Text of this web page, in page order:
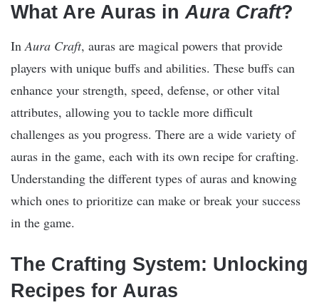
What Are Auras in Aura Craft?
InAura Craft, auras are magical powers that provide
players with unique buffs and abilities. These buffs can
enhance your strength, speed, defense, or other vital
attributes, allowing you to tackle more difficult
challenges as you progress. There are a wide variety of
auras in the game, each with its own recipe for crafting.
Understanding the different types of auras and knowing
which ones to prioritize can make or break your success
in the game.
The Crafting System: Unlocking
Recipes for Auras